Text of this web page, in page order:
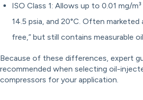
ISO Class 1: Allows up to 0.01 mg/
14.5 psia, and 20°C. Often marketed
free,” but still contains measurable
Because of these differences, expert
recommended when selecting oil-
compressors for your application.